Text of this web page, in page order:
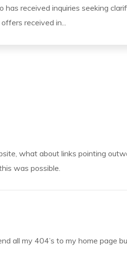
has received inquiries seeking
received in...
what about links pointing
was possible.
all my 404’s to my home page